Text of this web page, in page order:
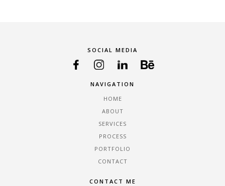
SOCIAL MEDIA
NAVIGATION
HOME
ABOUT
SERVICES
PROCESS
PORTFOLIO
CONTACT
CONTACT ME